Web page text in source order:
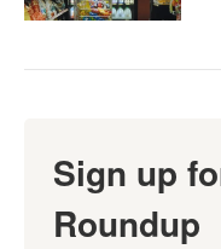
Sign up
Roundup